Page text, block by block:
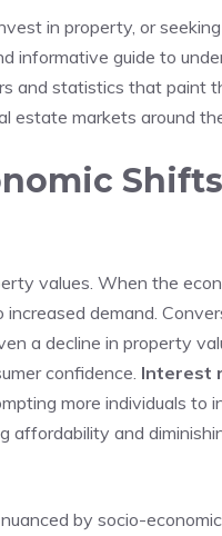
in property, ⁢or
‌informative guide to
and statistics that paint
estate markets around
values. ⁣When ‍the
demand.
a‌ decline in property
confidence. Interest
more individuals to
affordability and
by socio-